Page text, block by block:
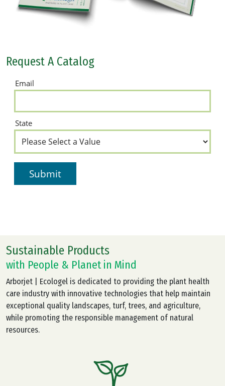
Request A Catalog
Sustainable Products
with People & Planet in Mind
Arborjet | Ecologel is dedicated to providing the plant health
care industry with innovative technologies that help maintain
exceptional quality landscapes, turf, trees, and agriculture,
while promoting the responsible management of natural
resources.